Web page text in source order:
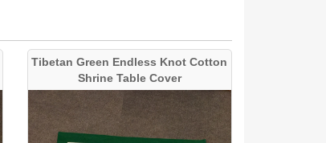
Tibetan Green Endless Knot Cotton
Shrine Table Cover